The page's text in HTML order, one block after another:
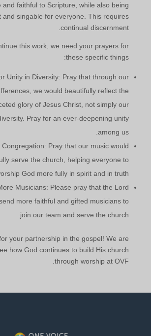
and faithful to Scripture, while also being
and singable for everyone. This requires
continual discernment.
this work, we need your prayers for
these specific things:
Unity in Diversity: Pray that through our
we would beautifully reflect the
glory of Jesus Christ, not simply our
Pray for an ever-deepening unity
among us.
Congregation: Pray that our music would
serve the church, helping everyone to
God more fully in spirit and in truth.
Musicians: Please pray that the Lord
more faithful and gifted musicians to
join our team and serve the church.
your partnership in the gospel! We are
how God continues to build His church
through worship at OVF.